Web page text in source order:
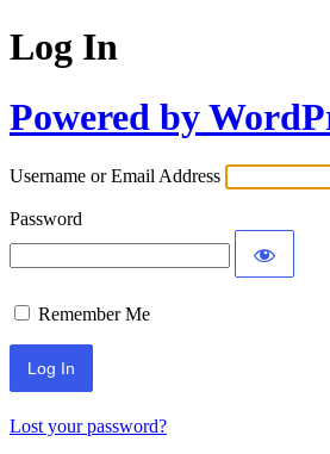
Log In
Powered by
Username or Email Address
Password
Remember Me
Lost your password?